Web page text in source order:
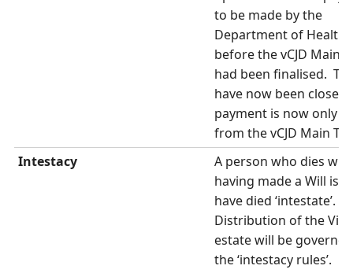
to be made by the
Department of Health
before the vCJD Main
had been finalised.
have now been closed
payment is now only
from the vCJD Main
Intestacy
A person who dies
having made a Will is
have died ‘intestate’.
Distribution of the
estate will be
the ‘intestacy rules’.